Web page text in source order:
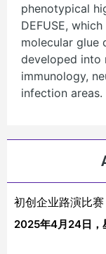
phenotypical
DEFUSE,
molecular glue
developed into
immunology,
infection areas.
初创企业路演比赛
2025年4月24日，